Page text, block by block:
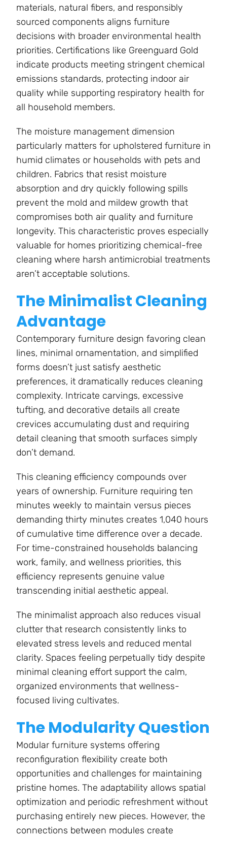
materials, natural fibers, and responsibly
sourced components aligns furniture
decisions with broader environmental health
priorities. Certifications like Greenguard Gold
indicate products meeting stringent chemical
emissions standards, protecting indoor air
quality while supporting respiratory health for
all household members.
The moisture management dimension
particularly matters for upholstered furniture in
humid climates or households with pets and
children. Fabrics that resist moisture
absorption and dry quickly following spills
prevent the mold and mildew growth that
compromises both air quality and furniture
longevity. This characteristic proves especially
valuable for homes prioritizing chemical-free
cleaning where harsh antimicrobial treatments
aren’t acceptable solutions.
The Minimalist Cleaning
Advantage
Contemporary furniture design favoring clean
lines, minimal ornamentation, and simplified
forms doesn’t just satisfy aesthetic
preferences, it dramatically reduces cleaning
complexity. Intricate carvings, excessive
tufting, and decorative details all create
crevices accumulating dust and requiring
detail cleaning that smooth surfaces simply
don’t demand.
This cleaning efficiency compounds over
years of ownership. Furniture requiring ten
minutes weekly to maintain versus pieces
demanding thirty minutes creates 1,040 hours
of cumulative time difference over a decade.
For time-constrained households balancing
work, family, and wellness priorities, this
efficiency represents genuine value
transcending initial aesthetic appeal.
The minimalist approach also reduces visual
clutter that research consistently links to
elevated stress levels and reduced mental
clarity. Spaces feeling perpetually tidy despite
minimal cleaning effort support the calm,
organized environments that wellness-
focused living cultivates.
The Modularity Question
Modular furniture systems offering
reconfiguration flexibility create both
opportunities and challenges for maintaining
pristine homes. The adaptability allows spatial
optimization and periodic refreshment without
purchasing entirely new pieces. However, the
connections between modules create